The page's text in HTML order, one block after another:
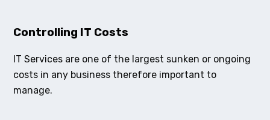
Controlling IT Costs
IT Services are one of the largest sunken or ongoing
costs in any business therefore important to
manage.